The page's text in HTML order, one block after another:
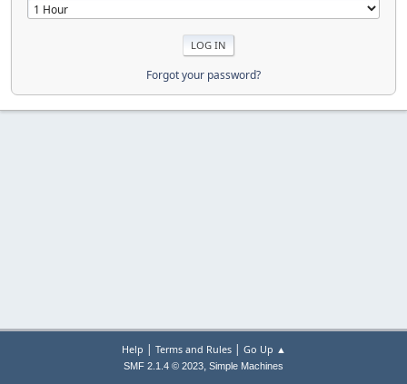
Forgot your password?
Help | Terms and Rules| Go Up ▲
SMF 2.1.4 © 2023, Simple Machines